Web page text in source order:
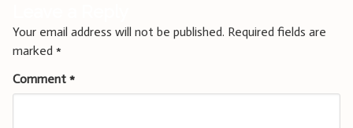
Your email address will not be published. Required fields are
marked *
Comment *